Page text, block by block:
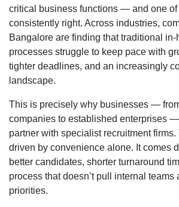
critical business functions — and one of
consistently right. Across industries,
Bangalore are finding that traditional in-
processes struggle to keep pace with
tighter deadlines, and an increasingly
landscape.
This is precisely why businesses —
companies to established enterprises
partner with specialist recruitment firms.
driven by convenience alone. It comes
better candidates, shorter turnaround
process that doesn’t pull internal teams
priorities.